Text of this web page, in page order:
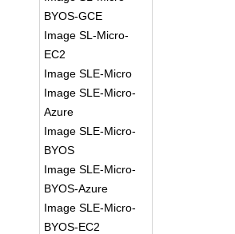
BYOS-GCE
Image SL-Micro-
EC2
Image SLE-Micro
Image SLE-Micro-
Azure
Image SLE-Micro-
BYOS
Image SLE-Micro-
BYOS-Azure
Image SLE-Micro-
BYOS-EC2